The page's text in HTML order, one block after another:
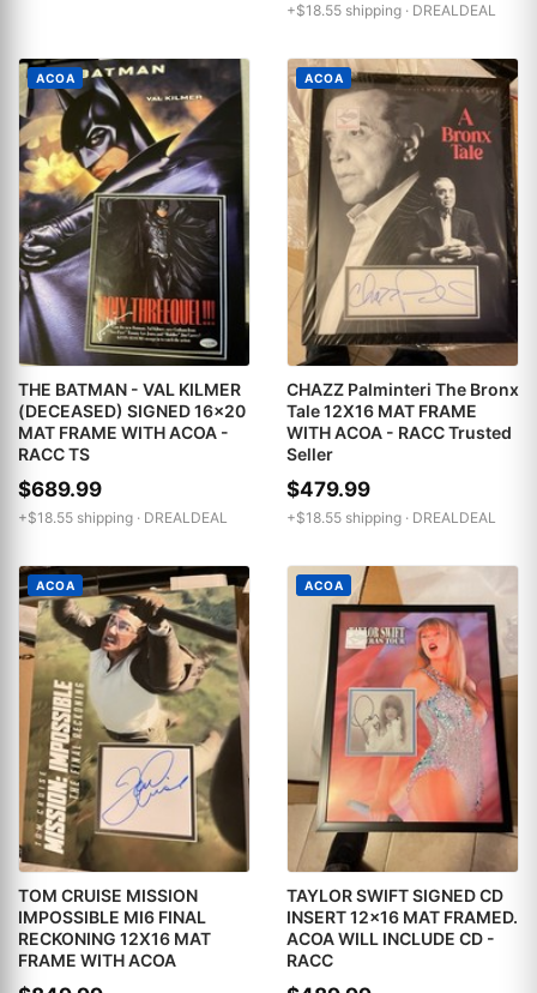
+$18.55 shipping · DREALDEAL
ACOA
THE BATMAN - VAL KILMER
(DECEASED) SIGNED 16x20
MAT FRAME WITH ACOA -
RACC TS
$689.99
+$18.55 shipping · DREALDEAL
ACOA
CHAZZ Palminteri The Bronx
Tale 12X16 MAT FRAME
WITH ACOA - RACC Trusted
Seller
$479.99
+$18.55 shipping · DREALDEAL
ACOA
TOM CRUISE MISSION
IMPOSSIBLE MI6 FINAL
RECKONING 12X16 MAT
FRAME WITH ACOA
ACOA
TAYLOR SWIFT SIGNED CD
INSERT 12x16 MAT FRAMED.
ACOA WILL INCLUDE CD -
RACC